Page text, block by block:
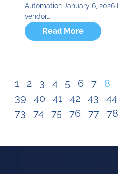
Automation January 6,
vendor…
Read More
1 2 3 4 5 6 7 8
39
40 41 42 43 44
73
74 75 76 77 78